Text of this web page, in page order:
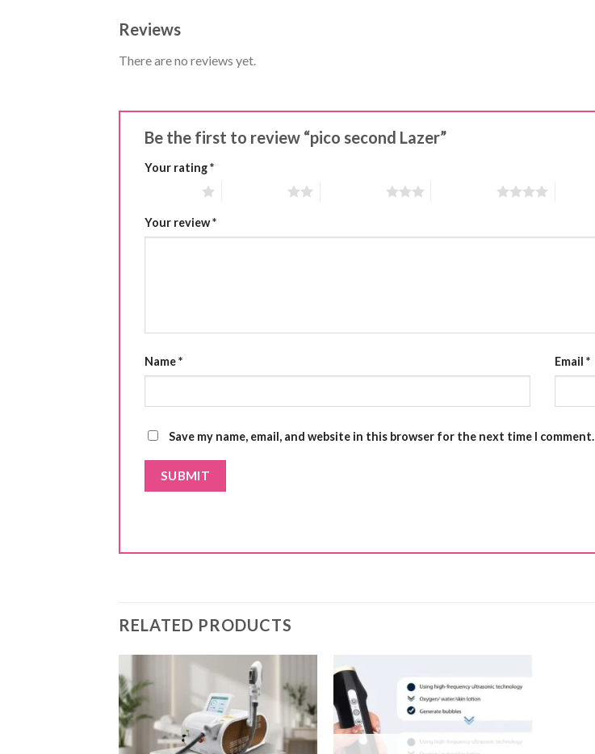
Reviews
There are no reviews yet.
Be the first to review “pico second Lazer”
Your rating*
Your review*
Name* Email *
Save my name, email, and website in this browser for the next time I comment.
RELATED PRODUCTS